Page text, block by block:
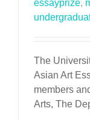
essayprize,
The
Asian Art
members
Arts, The